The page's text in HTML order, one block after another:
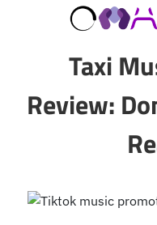
Taxi
Review: